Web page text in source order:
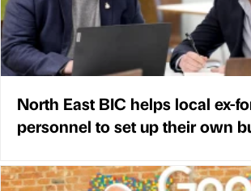
North East BIC helps local ex-
personnel to set up their own